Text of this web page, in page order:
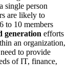
single person
are likely to
to 10 members
generation efforts
an organization,
to provide
of IT, finance,